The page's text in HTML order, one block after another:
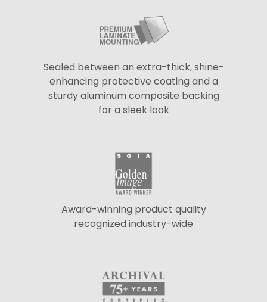
Sealed between an extra-thick, shine-
enhancing protective coating and a
sturdy aluminum composite backing
for a sleek look
Award-winning product quality
recognized industry-wide